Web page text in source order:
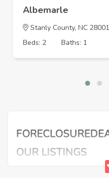
Albemarle
Stanly County, NC 28001
Beds: 2
Baths: 1